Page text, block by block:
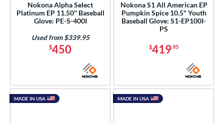
Nokona Alpha Select
Platinum EP 11.50'' Baseball
Glove: PE-S-400I
$450
Used from $339.95
Nokona S1 All American EP
Pumpkin Spice 10.5" Youth
Baseball Glove: S1-EP100I-
PS
$419.95
MADE IN USA MADE IN USA